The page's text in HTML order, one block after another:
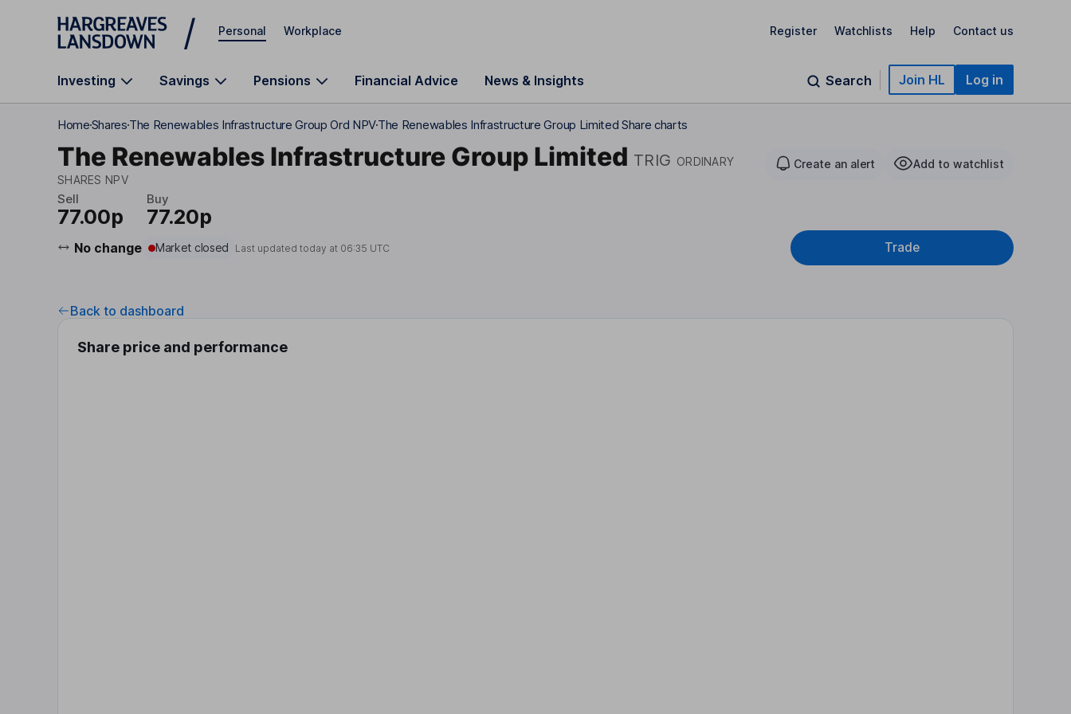
Skip to main content
Personal Workplace Register Watchlists Help Contact us
Investing Savings Pensions Financial Advice News & Insights Search Join HL Log in
HomeSharesThe Renewables Infrastructure Group Ord NPVThe Renewables Infrastructure Group Limited Share charts
The Renewables Infrastructure Group Limited TRIG ORDINARY
SHARES NPV
Create an alert Add to watchlist
Sell
77.00p
Buy
77.20p
No change Market closed Last updated today at 06:35 UTC Trade
Back to dashboard
Share price and performance